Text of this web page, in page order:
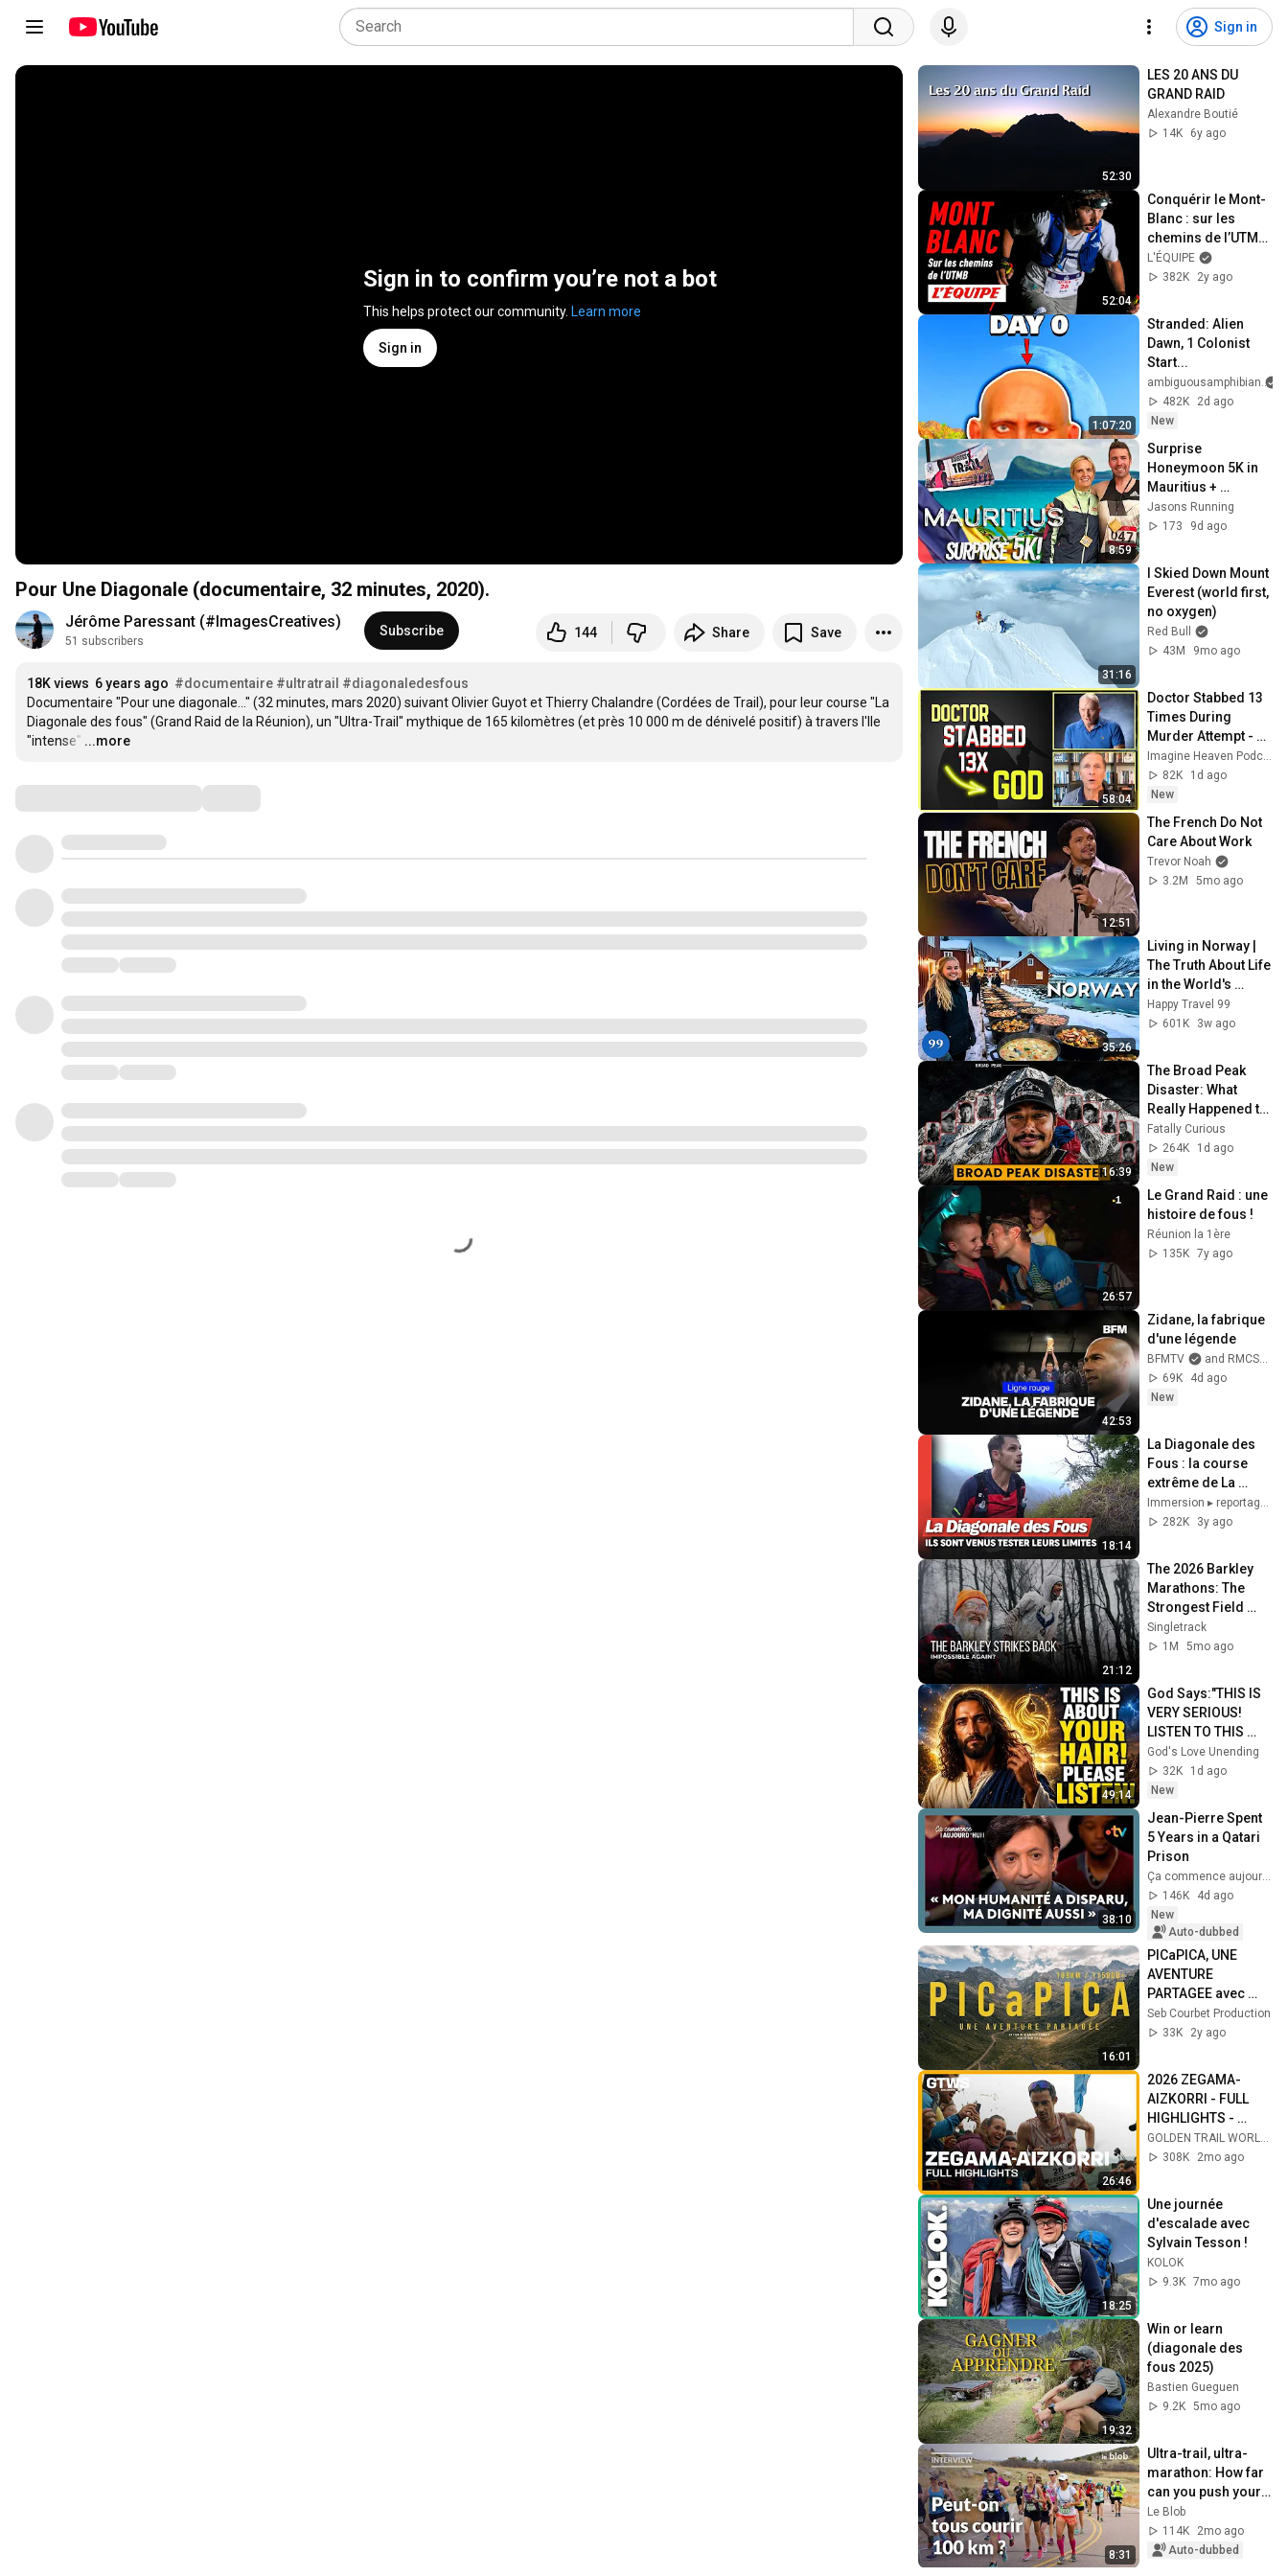
Sign in
Sign in to confirm you’re not a bot
This helps protect our community. Learn more
Sign in
Pour Une Diagonale (documentaire, 32 minutes, 2020).
Jérôme Paressant (#ImagesCreatives)
51 subscribers
Subscribe 144 Share Save
18K views 6 years ago #documentaire #ultratrail #diagonaledesfous
Documentaire "Pour une diagonale..." (32 minutes, mars 2020) suivant Olivier Guyot et Thierry Chalandre (Cordées de Trail), pour leur course "La
Diagonale des fous" (Grand Raid de la Réunion), un "Ultra-Trail" mythique de 165 kilomètres (et près 10 000 m de dénivelé positif) à travers l'Ile
"intense" …
...more
52:30
LES 20 ANS DU
GRAND RAID
Alexandre Boutié
14K
6y ago
52:04
Conquérir le Mont-
Blanc : sur les
chemins de l’UTMB
- Documentaire
(2023)
L'ÉQUIPE
382K
2y ago
1:07:20
Stranded: Alien
Dawn, 1 Colonist
Start...
ambiguousamphibian
482K
2d ago
New
8:59
Surprise
Honeymoon 5K in
Mauritius +
Northern Warriors
Trail Race🌴🇲🇺
Jasons Running
173
9d ago
31:16
I Skied Down Mount
Everest (world first,
no oxygen)
Red Bull
43M
9mo ago
58:04
Doctor Stabbed 13
Times During
Murder Attempt -
Then God Showed
Up | Near Death
Experience
82K
1d ago
New
12:51
The French Do Not
Care About Work
Trevor Noah
3.2M
5mo ago
35:26
Living in Norway |
The Truth About Life
in the World's
Richest and Most
Beautiful Country |
Happy Travel 99
601K
3w ago
16:39
The Broad Peak
Disaster: What
Really Happened to
Nirmal Purja
Fatally Curious
264K
1d ago
New
26:57
Le Grand Raid : une
histoire de fous !
Réunion la 1ère
135K 7y ago
42:53
Zidane, la fabrique
d'une légende
BFMTV
and RMCSport
69K
4d ago
New
18:14
La Diagonale des
Fous : la course
extrême de La
Réunion
Immersion ▸ reportages et documentaires
282K
3y ago
21:12
The 2026 Barkley
Marathons: The
Strongest Field
Ever vs The Course
(Film)
Singletrack
1M
5mo ago
49:14
God Says:"THIS IS
VERY SERIOUS!
LISTEN TO THIS
URGENTLY!"/God
Message Now/God
Message
God's Love Unending
32K
1d ago
New
38:10
Jean-Pierre Spent
5 Years in a Qatari
Prison
Ça commence aujourd'hui - France Télévisions
146K
4d ago
New
Auto-dubbed
16:01
PICaPICA, UNE
AVENTURE
PARTAGEE avec
Antoine Biard |
Documentaire
Seb Courbet Production
33K
2y ago
26:46
2026 ZEGAMA-
AIZKORRI - FULL
HIGHLIGHTS -
GTWS 2026
GOLDEN TRAIL WORLD SERIES
308K
2mo ago
18:25
Une journée
d'escalade avec
Sylvain Tesson !
KOLOK
9.3K 7mo ago
19:32
Win or learn
(diagonale des
fous 2025)
Bastien Gueguen
9.2K 5mo ago
8:31
Ultra-trail, ultra-
marathon: How far
can you push your
body? | Interview
with Guillaume
Millet
Le Blob
114K
2mo ago
Auto-dubbed